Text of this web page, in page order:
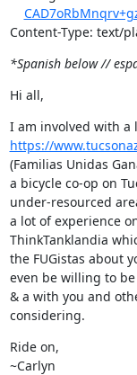
Content-Type: text/
*Spanish below //
Hi all,
https://
(Familias Unidas
a bicycle co-op on
under-resourced
a lot of experience
ThinkTanklandia
the FUGistas about
even be willing to
& a with you and
considering.
Ride on,
~Carlyn